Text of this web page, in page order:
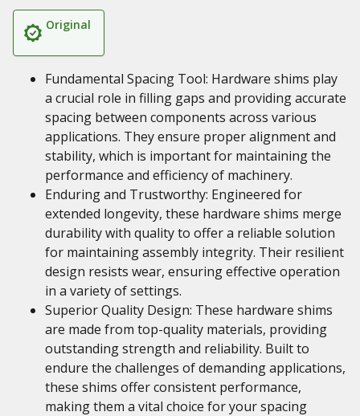
Original
Fundamental Spacing Tool: Hardware shims play
a crucial role in filling gaps and providing accurate
spacing between components across various
applications. They ensure proper alignment and
stability, which is important for maintaining the
performance and efficiency of machinery.
Enduring and Trustworthy: Engineered for
extended longevity, these hardware shims merge
durability with quality to offer a reliable solution
for maintaining assembly integrity. Their resilient
design resists wear, ensuring effective operation
in a variety of settings.
Superior Quality Design: These hardware shims
are made from top-quality materials, providing
outstanding strength and reliability. Built to
endure the challenges of demanding applications,
these shims offer consistent performance,
making them a vital choice for your spacing